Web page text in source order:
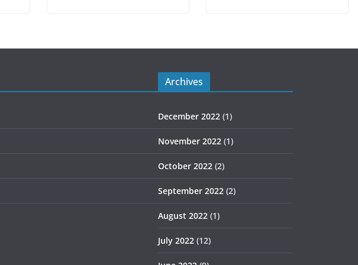
Archives
December 2022 (1)
November 2022 (1)
October 2022 (2)
September 2022 (2)
August 2022 (1)
July 2022 (12)